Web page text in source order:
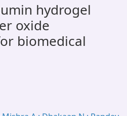
hydrogel
oxide
biomedical